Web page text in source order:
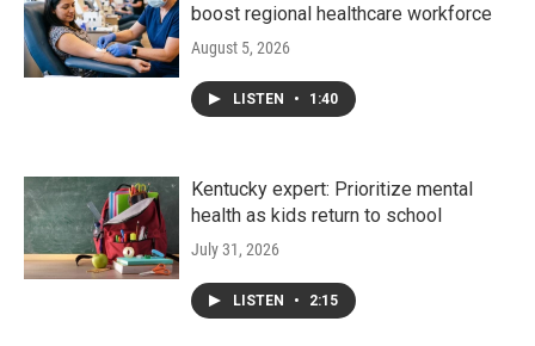
boost regional healthcare workforce
August 5, 2026
LISTEN • 1:40
Kentucky expert: Prioritize mental
health as kids return to school
July 31, 2026
LISTEN • 2:15